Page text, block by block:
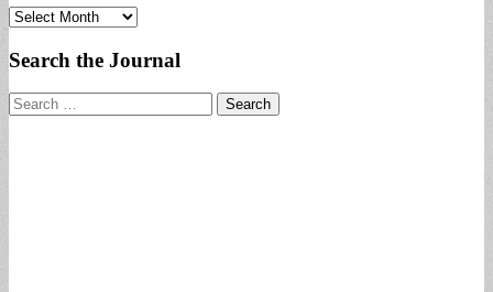
Archives
Search the Journal
Search
for: